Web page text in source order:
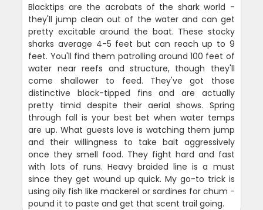
Blacktips are the acrobats of the shark world -
they'll jump clean out of the water and can get
pretty excitable around the boat. These stocky
sharks average 4-5 feet but can reach up to 9
feet. You'll find them patrolling around 100 feet of
water near reefs and structure, though they'll
come shallower to feed. They've got those
distinctive black-tipped fins and are actually
pretty timid despite their aerial shows. Spring
through fall is your best bet when water temps
are up. What guests love is watching them jump
and their willingness to take bait aggressively
once they smell food. They fight hard and fast
with lots of runs. Heavy braided line is a must
since they get wound up quick. My go-to trick is
using oily fish like mackerel or sardines for chum -
pound it to paste and get that scent trail going.